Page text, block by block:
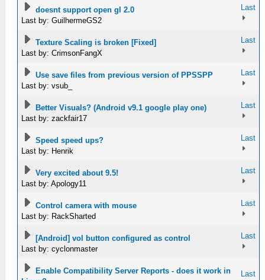
doesnt support open gl 2.0
Last by: GuilhermeGS2
Last
Texture Scaling is broken [Fixed]
Last by: CrimsonFangX
Last
Use save files from previous version of PPSSPP
Last by: vsub_
Last
Better Visuals? (Android v9.1 google play one)
Last by: zackfair17
Last
Speed speed ups?
Last by: Henrik
Last
Very excited about 9.5!
Last by: Apology11
Last
Control camera with mouse
Last by: RackSharted
Last
[Android] vol button configured as control
Last by: cyclonmaster
Last
Enable Compatibility Server Reports - does it work in
Last